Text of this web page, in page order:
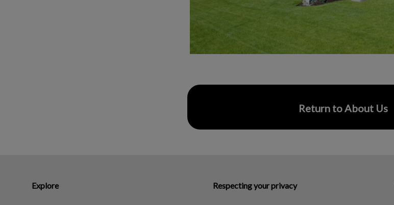
Return to About Us
Explore Respecting your privacy